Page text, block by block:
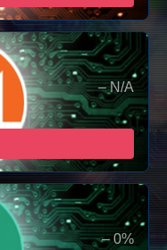
– N/A
– 0%